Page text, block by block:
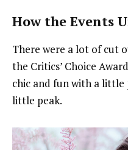
How the Events
There were a lot of cut
the Critics’ Choice
chic and fun with a little
little peak.